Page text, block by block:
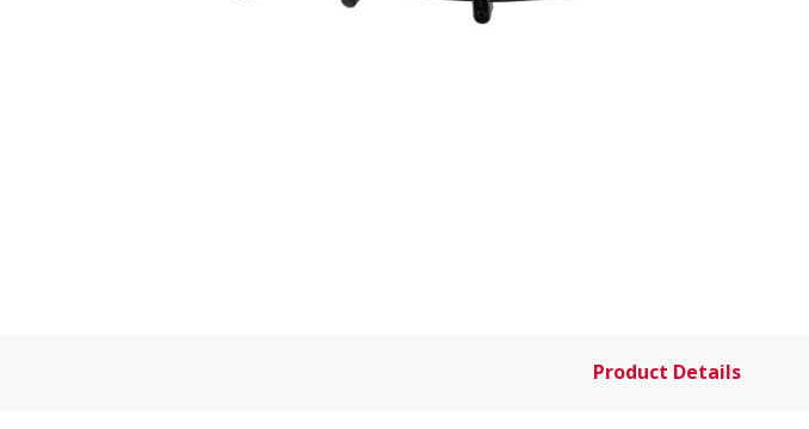
Product Details